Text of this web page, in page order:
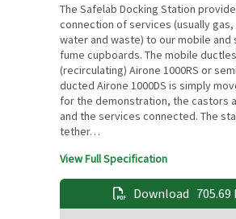
The Safelab Docking Station
connection of services (usually
water and waste) to our mobile and
fume cupboards. The mobile
(recirculating) Airone 1000RS or
ducted Airone 1000DS is simply
for the demonstration, the castors
and the services connected. The
tether…
View Full Specification
Download 705.69